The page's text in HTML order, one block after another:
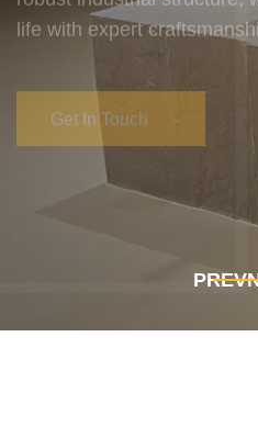
ensuring precision,
Whether it’s a custom
robust industrial structure,
life with expert
Get In Touch
PREV